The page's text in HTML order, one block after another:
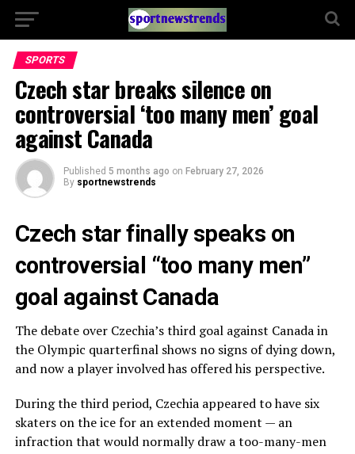
SPORTS
Czech star breaks silence on
controversial ‘too many men’ goal
against Canada
Published 5 months ago on February 27, 2026
By sportnewstrends
Czech star finally speaks on
controversial “too many men”
goal against Canada
The debate over Czechia’s third goal against Canada in
the Olympic quarterfinal shows no signs of dying down,
and now a player involved has offered his perspective.
During the third period, Czechia appeared to have six
skaters on the ice for an extended moment — an
infraction that would normally draw a too-many-men